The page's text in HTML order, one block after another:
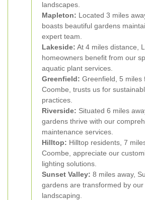
landscapes.
Mapleton: Located 3 miles
boasts beautiful gardens
expert team.
Lakeside: At 4 miles distance,
homeowners benefit from our
aquatic plant services.
Greenfield: Greenfield, 5 miles
Coombe, trusts us for
practices.
Riverside: Situated 6 miles
gardens thrive with our
maintenance services.
Hilltop: Hilltop residents, 7
Coombe, appreciate our
lighting solutions.
Sunset Valley: 8 miles away,
gardens are transformed by
landscaping.